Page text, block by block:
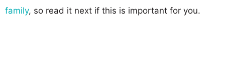
family, so read it next if this is important for you.